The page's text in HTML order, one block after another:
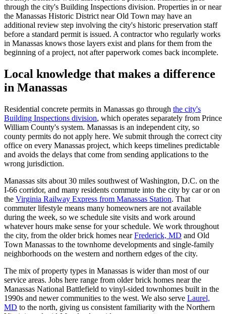
through the city's Building Inspections division. Properties in or near
the Manassas Historic District near Old Town may have an
additional review step involving the city's historic preservation staff
before a standard permit is issued. A contractor who regularly works
in Manassas knows those layers exist and plans for them from the
beginning of a project, not after paperwork comes back incomplete.
Local knowledge that makes a difference
in Manassas
Residential concrete permits in Manassas go through the city's
Building Inspections division, which operates separately from Prince
William County's system. Manassas is an independent city, so
county permits do not apply here. We submit through the correct city
office on every Manassas project, which keeps timelines predictable
and avoids the delays that come from sending applications to the
wrong jurisdiction.
Manassas sits about 30 miles southwest of Washington, D.C. on the
I-66 corridor, and many residents commute into the city by car or on
the Virginia Railway Express from Manassas Station. That
commuter lifestyle means many homeowners are not available
during the week, so we schedule site visits and work around
whatever hours make sense for your schedule. We work throughout
the city, from the older brick homes near Frederick, MD and Old
Town Manassas to the townhome developments and single-family
neighborhoods on the western and northern edges of the city.
The mix of property types in Manassas is wider than most of our
service areas. Jobs here range from older brick homes near the
Manassas National Battlefield to vinyl-sided townhomes built in the
1990s and newer communities to the west. We also serve Laurel,
MD to the north, giving us consistent familiarity with the Northern